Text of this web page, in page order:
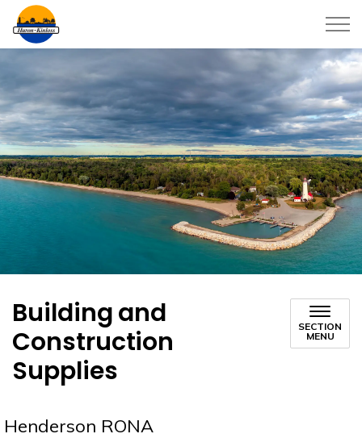
Building and
Construction
Supplies
SECTION
MENU
Henderson RONA